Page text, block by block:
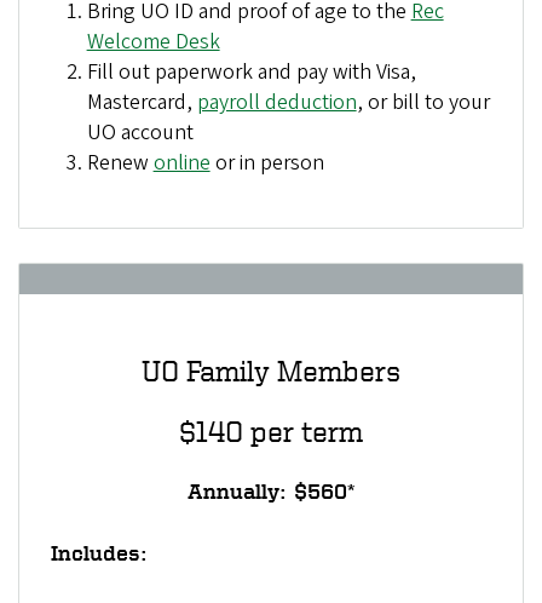
Bring UO ID and proof of age to the Rec
Welcome Desk
Fill out paperwork and pay with Visa,
Mastercard, payroll deduction, or bill to your
UO account
Renew online or in person
UO Family Members
$140 per term
Annually: $560*
Includes: